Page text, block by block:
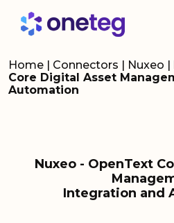
Home | Connectors | Nuxeo |
Core Digital Asset
Automation
Nuxeo - OpenText
Integration and